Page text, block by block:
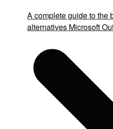
A complete guide to the
alternatives Microsoft